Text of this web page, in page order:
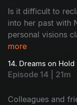
Is it difficult to
into her past with
personal visions
Kishore's
Satya? Then, out
leaving behind a
more
14. Dreams on Hold
Episode 14 | 21m
Colleagues and